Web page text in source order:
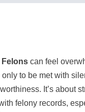
can feel
to be met with
It’s about
felony records,